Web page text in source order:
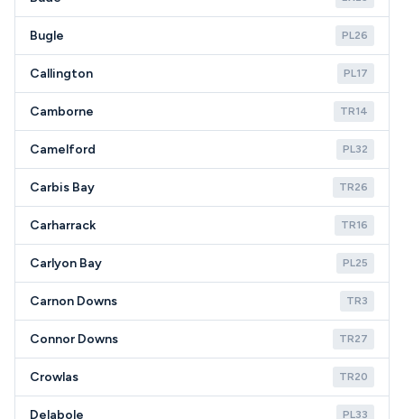
Bugle PL26
Callington PL17
Camborne TR14
Camelford PL32
Carbis Bay TR26
Carharrack TR16
Carlyon Bay PL25
Carnon Downs TR3
Connor Downs TR27
Crowlas TR20
Delabole PL33